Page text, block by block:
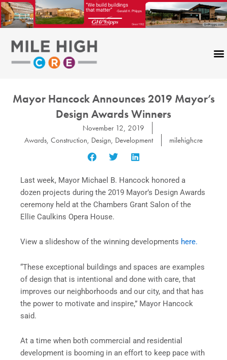
Skip
to
content
Mayor Hancock Announces 2019 Mayor’s
Design Awards Winners
November 12, 2019
Awards, Construction, Design, Development milehighcre
Last week, Mayor Michael B. Hancock honored a
dozen projects during the 2019 Mayor’s Design Awards
ceremony held at the Chambers Grant Salon of the
Ellie Caulkins Opera House.
View a slideshow of the winning developments here.
“These exceptional buildings and spaces are examples
of design that is intentional and done with care, that
improves our neighborhoods and our city, and that has
the power to motivate and inspire,” Mayor Hancock
said.
At a time when both commercial and residential
development is booming in an effort to keep pace with